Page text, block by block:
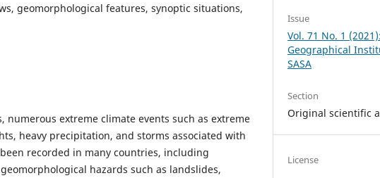
geomorphological features, synoptic situations,
numerous extreme climate events such as extreme
heavy precipitation, and storms associated with
recorded in many countries, including
hazards such as landslides,
Issue
Vol. 71 No. 1
Geographical
SASA
Section
Original scientific
License